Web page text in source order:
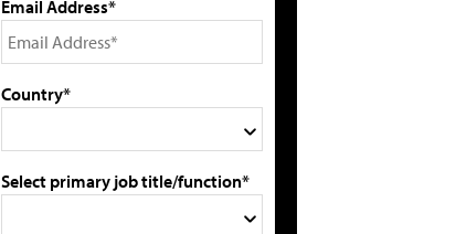
Email Address*
Country*
Select primary job title/function*